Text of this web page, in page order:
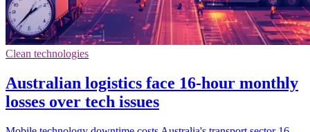
Clean technologies
Australian logistics face 16-hour monthly
losses over tech issues